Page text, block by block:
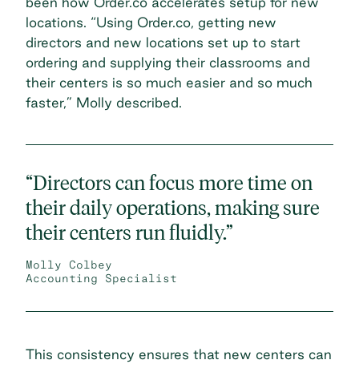
locations. “Using Order.co, getting new
directors and new locations set up to start
ordering and supplying their classrooms and
their centers is so much easier and so much
faster,” Molly described.
“Directors can focus more time on
their daily operations, making sure
their centers run fluidly.”
Molly Colbey
Accounting Specialist
This consistency ensures that new centers can